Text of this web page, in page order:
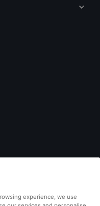
experience, we use